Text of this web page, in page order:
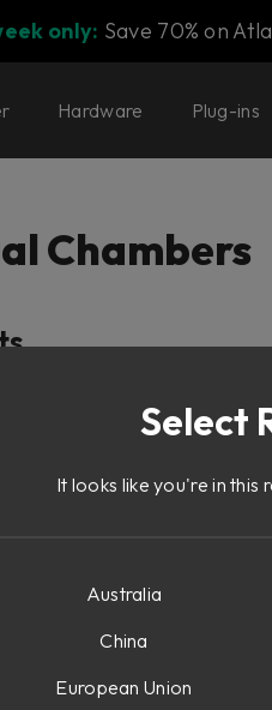
only: Save 70% on
Hardware Plug-ins
Chambers
Select
It looks like you're in this
Australia
China
European Union